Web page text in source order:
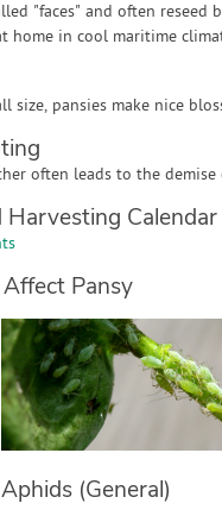
"faces" and often
home in cool maritime
size, pansies make nice
often leads to the
Harvesting Calendar
Pansy
Aphids (General)